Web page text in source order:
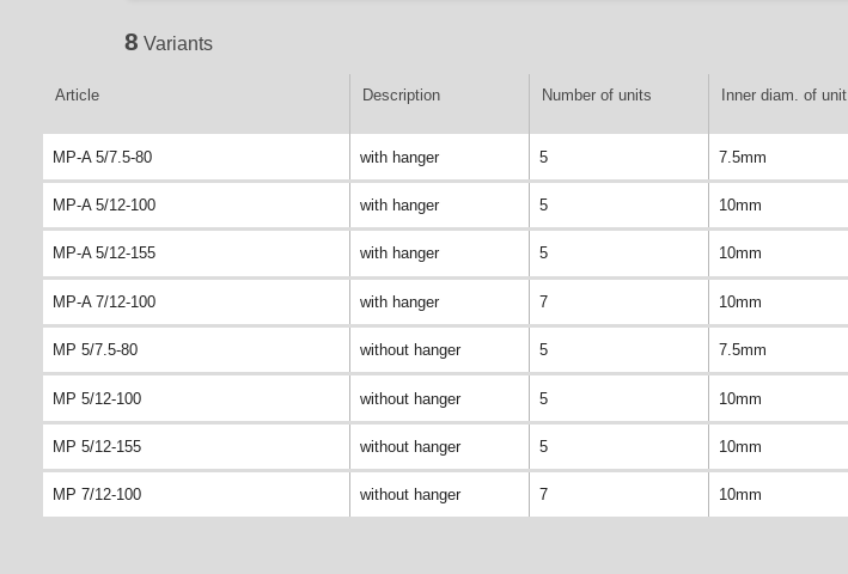
8 Variants
Article Description Number of units Inner diam. of unit
MP-A 5/7.5-80 with hanger 5 7.5mm
MP-A 5/12-100 with hanger 5 10mm
MP-A 5/12-155 with hanger 5 10mm
MP-A 7/12-100 with hanger 7 10mm
MP 5/7.5-80 without hanger 5 7.5mm
MP 5/12-100 without hanger 5 10mm
MP 5/12-155 without hanger 5 10mm
MP 7/12-100 without hanger 7 10mm